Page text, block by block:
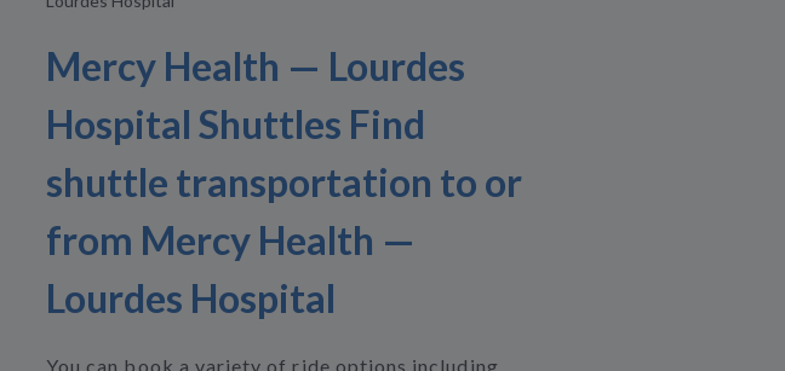
Mercy Health — Lourdes
Hospital Shuttles Find
shuttle transportation to or
from Mercy Health —
Lourdes Hospital
You can book a variety of ride options including